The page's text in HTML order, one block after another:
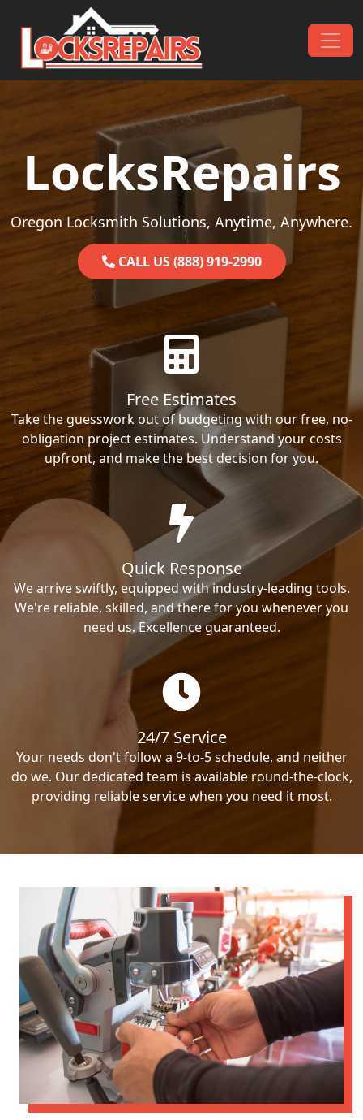
Skip to content
Main Navigation
LocksRepairs
Oregon Locksmith Solutions, Anytime, Anywhere.
CALL US (888) 919-2990
Free Estimates
Take the guesswork out of budgeting with our free, no-
obligation project estimates. Understand your costs
upfront, and make the best decision for you.
Quick Response
We arrive swiftly, equipped with industry-leading tools.
We're reliable, skilled, and there for you whenever you
need us. Excellence guaranteed.
24/7 Service
Your needs don't follow a 9-to-5 schedule, and neither
do we. Our dedicated team is available round-the-clock,
providing reliable service when you need it most.